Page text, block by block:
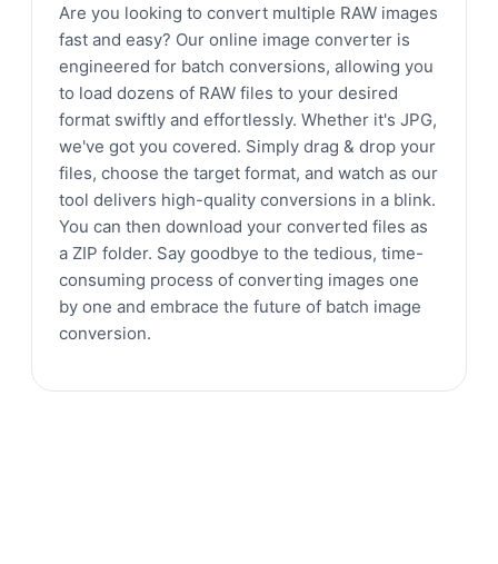
Are you looking to convert multiple RAW images
fast and easy? Our online image converter is
engineered for batch conversions, allowing you
to load dozens of RAW files to your desired
format swiftly and effortlessly. Whether it's JPG,
we've got you covered. Simply drag & drop your
files, choose the target format, and watch as our
tool delivers high-quality conversions in a blink.
You can then download your converted files as
a ZIP folder. Say goodbye to the tedious, time-
consuming process of converting images one
by one and embrace the future of batch image
conversion.